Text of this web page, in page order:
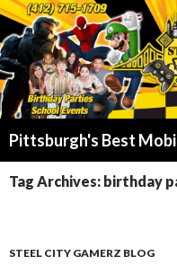
TO
CONTENT
Tag Archives: birthday
STEEL CITY GAMERZ BLOG